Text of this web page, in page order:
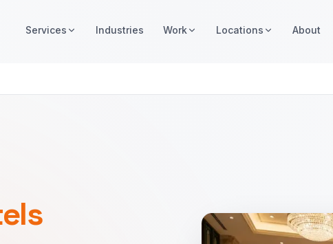
Services Industries Work Locations About